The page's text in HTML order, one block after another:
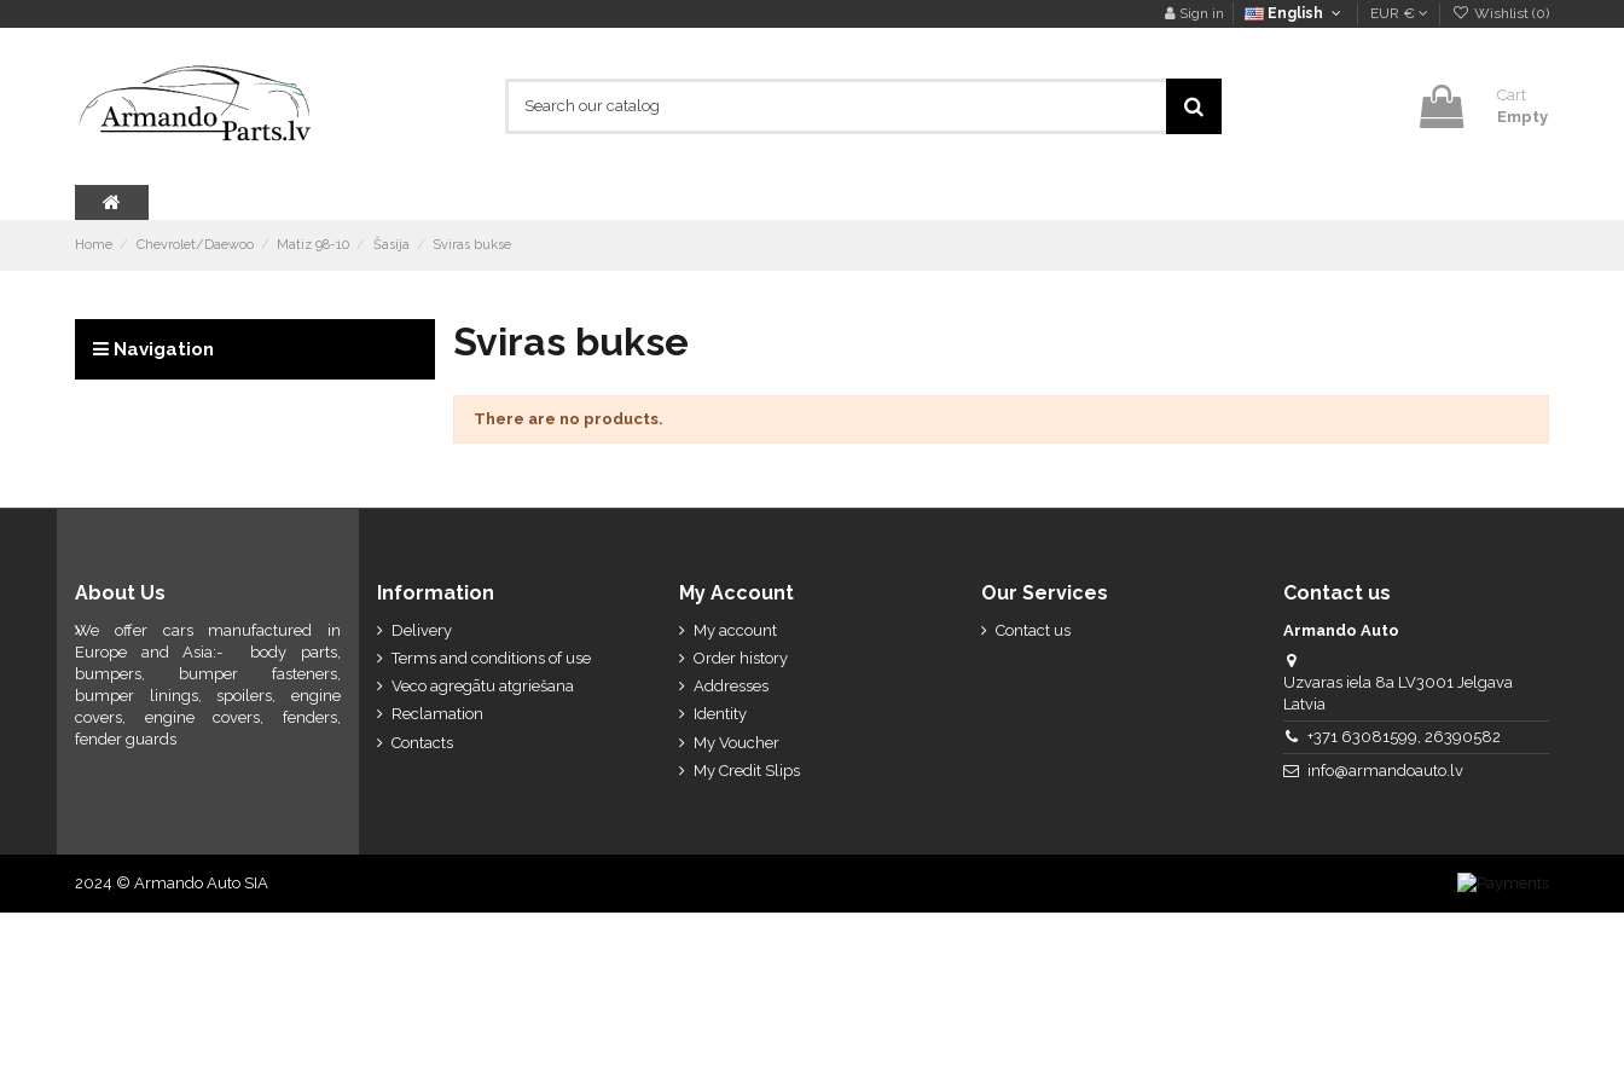
Sign in English EUR € Wishlist (0)
Cart
Empty
Home Chevrolet/Daewoo Matiz 98-10 Šasija Sviras bukse
Sviras bukse
There are no products.
Navigation
About Us
We offer cars manufactured in
Europe and Asia:- body parts,
bumpers, bumper fasteners,
bumper linings, spoilers, engine
covers, engine covers, fenders,
fender guards
Information
Delivery
Terms and conditions of use
Veco agregātu atgriešana
Reclamation
Contacts
My Account
My account
Order history
Addresses
Identity
My Voucher
My Credit Slips
Our Services
Contact us
Contact us
Armando Auto
Uzvaras iela 8a LV3001 Jelgava
Latvia
+371 63081599, 26390582
info@armandoauto.lv
2024 © Armando Auto SIA